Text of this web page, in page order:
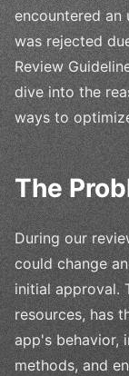
encountered an
was rejected
Review
dive into the
ways to
The
During our
could change
initial approval.
resources, has
app's behavior,
methods, and